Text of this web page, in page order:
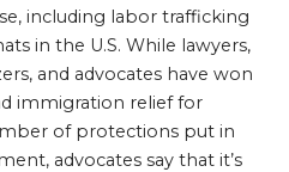
including labor trafficking
in the U.S. While lawyers,
and advocates have won
immigration relief for
of protections put in
advocates say that it’s